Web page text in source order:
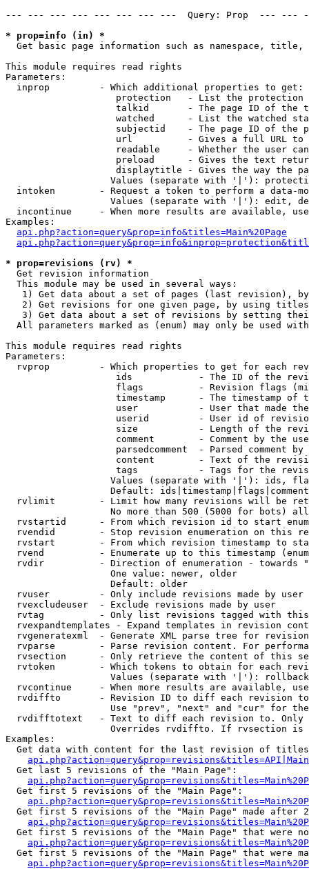
--- --- --- --- --- --- --- ---  Query: Prop  ---
* prop=info (in) *
Get basic page information such as namespace,
This module requires read rights
Parameters:
  inprop         - Which additional properties to get:
protection   - List the protection
talkid       - The page ID of the
watched      - List the watched
subjectid    - The page ID of the
url          - Gives a full URL
readable     - Whether the user
preload      - Gives the text
displaytitle - Gives the way the
Values (separate with '|'):
intoken        - Request a token to perform a data-
Values (separate with '|'): edit,
incontinue     - When more results are available,
Examples:
api.php?action=query&prop=info&titles=Main%20Page
* prop=revisions (rv) *
Get revision information
  This module may be used in several ways:
1) Get data about a set of pages (last revision),
2) Get revisions for one given page, by using
3) Get data about a set of revisions by setting
All parameters marked as (enum) may only be used
This module requires read rights
Parameters:
rvprop         - Which properties to get for each
ids            - The ID of the
flags          - Revision flags
timestamp      - The timestamp of
user           - User that made
userid         - User id of
size           - Length of the
comment        - Comment by the
parsedcomment  - Parsed comment by
content        - Text of the
tags           - Tags for the
Values (separate with '|'): ids,
Default:
rvlimit        - Limit how many revisions will be
No more than 500 (5000 for bots)
rvstartid      - From which revision id to start
rvendid        - Stop revision enumeration on this
rvstart        - From which revision timestamp to
rvend          - Enumerate up to this timestamp
rvdir          - Direction of enumeration - towards
                   One value: newer, older
                   Default: older
  rvuser         - Only include revisions made by user
  rvexcludeuser  - Exclude revisions made by user
rvtag          - Only list revisions tagged with
rvexpandtemplates - Expand templates in revision
rvgeneratexml  - Generate XML parse tree for
rvparse        - Parse revision content. For
rvsection      - Only retrieve the content of this
rvtoken        - Which tokens to obtain for each
                   Values (separate with '|'): rollback
rvcontinue     - When more results are available,
rvdiffto       - Revision ID to diff each revision
Use "prev", "next" and "cur" for
rvdifftotext   - Text to diff each revision to.
Overrides rvdiffto. If rvsection
Examples:
Get data with content for the last revision of
  Get last 5 revisions of the "Main Page":
  Get first 5 revisions of the "Main Page":
Get first 5 revisions of the "Main Page" made after
Get first 5 revisions of the "Main Page" that were
Get first 5 revisions of the "Main Page" that were